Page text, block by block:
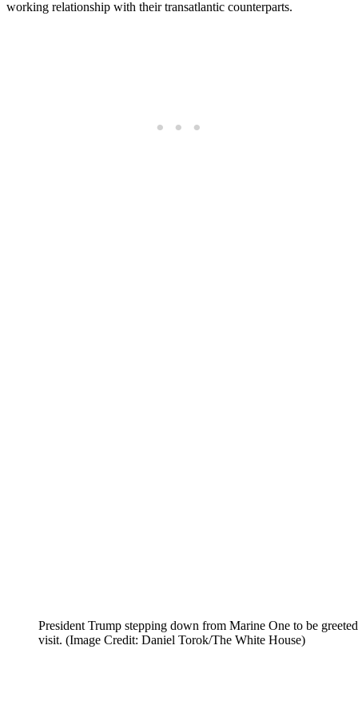
working relationship with their transatlantic counterparts.
President Trump stepping down from Marine One to be
visit. (Image Credit: Daniel Torok/The White House)